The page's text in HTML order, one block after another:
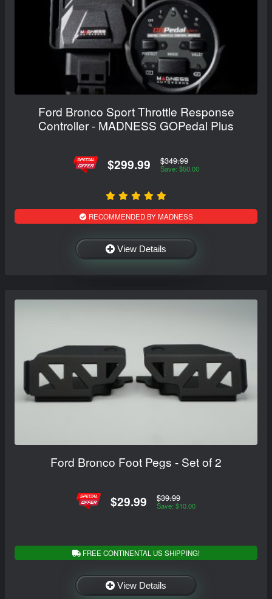
Ford Bronco Sport Throttle Response
Controller - MADNESS GOPedal Plus
$299.99 $349.99
Save: $50.00
RECOMMENDED BY MADNESS
View Details
Ford Bronco Foot Pegs - Set of 2
$29.99 $39.99
Save: $10.00
FREE CONTINENTAL US SHIPPING!
View Details